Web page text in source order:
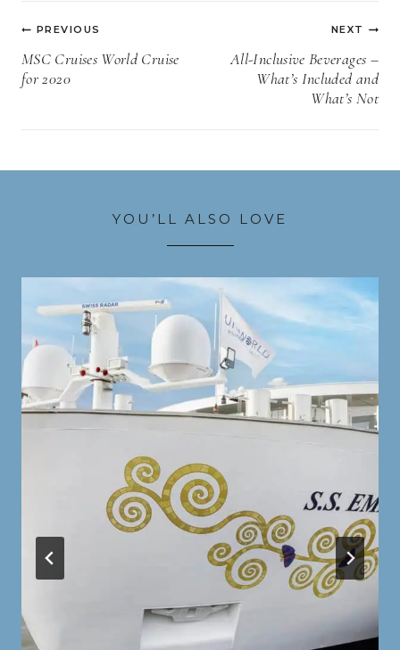
Post
navigation
PREVIOUS
MSC Cruises World Cruise
for 2020
NEXT
All-Inclusive Beverages –
What’s Included and
What’s Not
YOU’LL ALSO LOVE